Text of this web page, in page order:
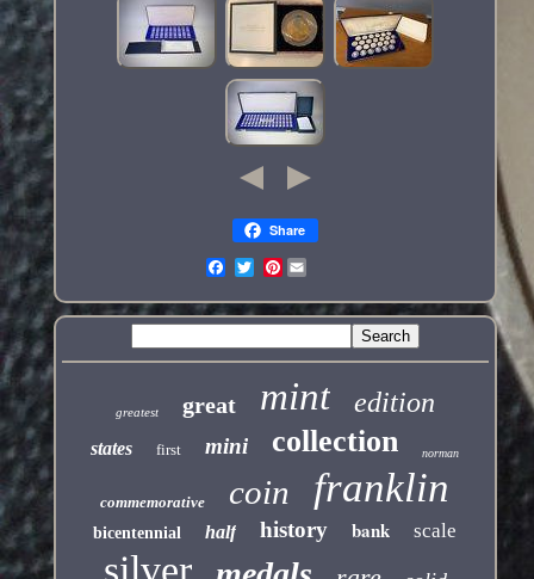
Share
Pinterest
greatest great mint edition
states first mini collection norman
commemorative coin franklin
bicentennial half history bank scale
silver